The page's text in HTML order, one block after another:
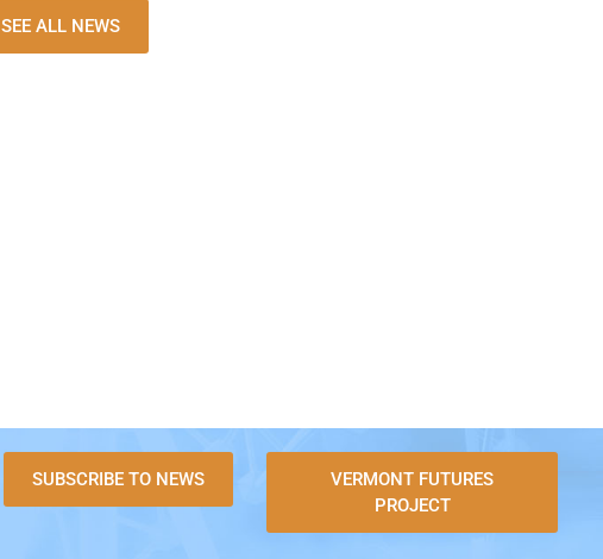
SEE ALL NEWS
SUBSCRIBE TO NEWS
VERMONT FUTURES
PROJECT